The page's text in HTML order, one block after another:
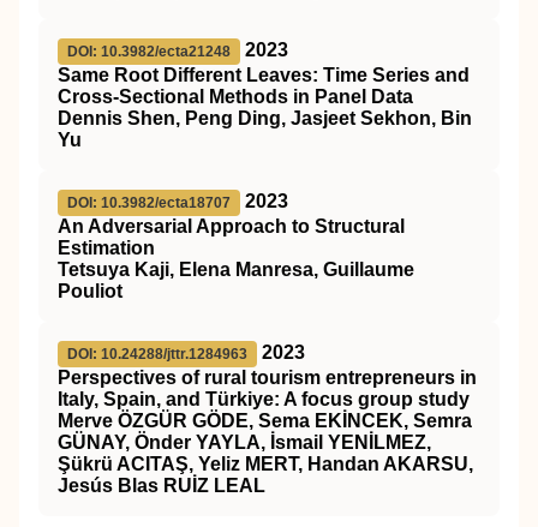
DOI: 10.3982/ecta21248
2023
Same Root Different Leaves: Time Series and
Cross‐Sectional Methods in Panel Data
Dennis Shen, Peng Ding, Jasjeet Sekhon, Bin
Yu
DOI: 10.3982/ecta18707
2023
An Adversarial Approach to Structural
Estimation
Tetsuya Kaji, Elena Manresa, Guillaume
Pouliot
DOI: 10.24288/jttr.1284963
2023
Perspectives of rural tourism entrepreneurs in
Italy, Spain, and Türkiye: A focus group study
Merve ÖZGÜR GÖDE, Sema EKİNCEK, Semra
GÜNAY, Önder YAYLA, İsmail YENİLMEZ,
Şükrü ACITAŞ, Yeliz MERT, Handan AKARSU,
Jesús Blas RUİZ LEAL